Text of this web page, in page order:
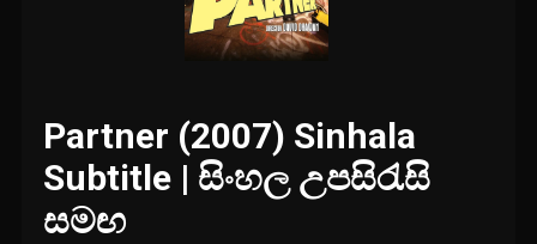
Partner (2007) Sinhala
Subtitle | සිංහල උපසිරැසි
සමඟ